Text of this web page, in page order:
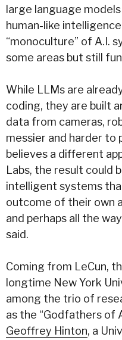
large language
human-like
“monoculture” of A.I.
some areas but still
While LLMs are
coding, they are built
data from cameras,
messier and harder to
believes a different
Labs, the result could
intelligent systems
outcome of their own
and perhaps all the
said.
Coming from LeCun,
longtime New York
among the trio of
as the “Godfathers of
Geoffrey Hinton, a